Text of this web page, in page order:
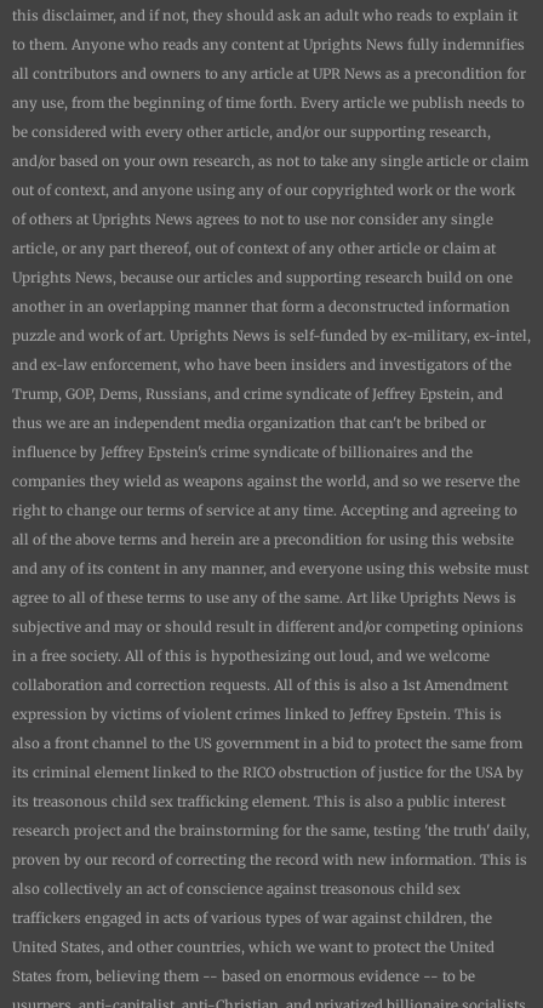
this disclaimer, and if not, they should ask an adult who reads to explain it
to them. Anyone who reads any content at Uprights News fully indemnifies
all contributors and owners to any article at UPR News as a precondition for
any use, from the beginning of time forth. Every article we publish needs to
be considered with every other article, and/or our supporting research,
and/or based on your own research, as not to take any single article or claim
out of context, and anyone using any of our copyrighted work or the work
of others at Uprights News agrees to not to use nor consider any single
article, or any part thereof, out of context of any other article or claim at
Uprights News, because our articles and supporting research build on one
another in an overlapping manner that form a deconstructed information
puzzle and work of art. Uprights News is self-funded by ex-military, ex-intel,
and ex-law enforcement, who have been insiders and investigators of the
Trump, GOP, Dems, Russians, and crime syndicate of Jeffrey Epstein, and
thus we are an independent media organization that can't be bribed or
influence by Jeffrey Epstein's crime syndicate of billionaires and the
companies they wield as weapons against the world, and so we reserve the
right to change our terms of service at any time. Accepting and agreeing to
all of the above terms and herein are a precondition for using this website
and any of its content in any manner, and everyone using this website must
agree to all of these terms to use any of the same. Art like Uprights News is
subjective and may or should result in different and/or competing opinions
in a free society. All of this is hypothesizing out loud, and we welcome
collaboration and correction requests. All of this is also a 1st Amendment
expression by victims of violent crimes linked to Jeffrey Epstein. This is
also a front channel to the US government in a bid to protect the same from
its criminal element linked to the RICO obstruction of justice for the USA by
its treasonous child sex trafficking element. This is also a public interest
research project and the brainstorming for the same, testing 'the truth' daily,
proven by our record of correcting the record with new information. This is
also collectively an act of conscience against treasonous child sex
traffickers engaged in acts of various types of war against children, the
United States, and other countries, which we want to protect the United
States from, believing them -- based on enormous evidence -- to be